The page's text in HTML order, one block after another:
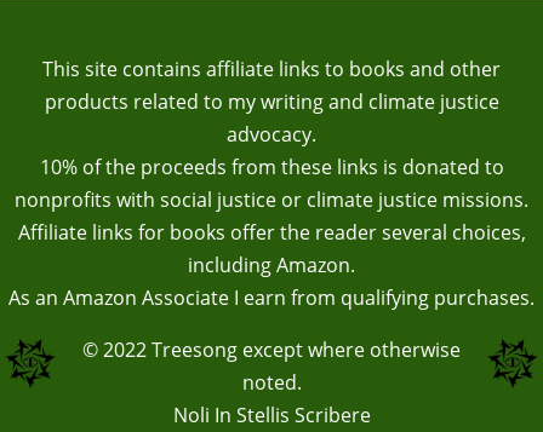
This site contains affiliate links to books and other
products related to my writing and climate justice
advocacy.
10% of the proceeds from these links is donated to
nonprofits with social justice or climate justice missions.
Affiliate links for books offer the reader several choices,
including Amazon.
As an Amazon Associate I earn from qualifying purchases.
© 2022Treesong except where otherwise
noted.
Noli In Stellis Scribere